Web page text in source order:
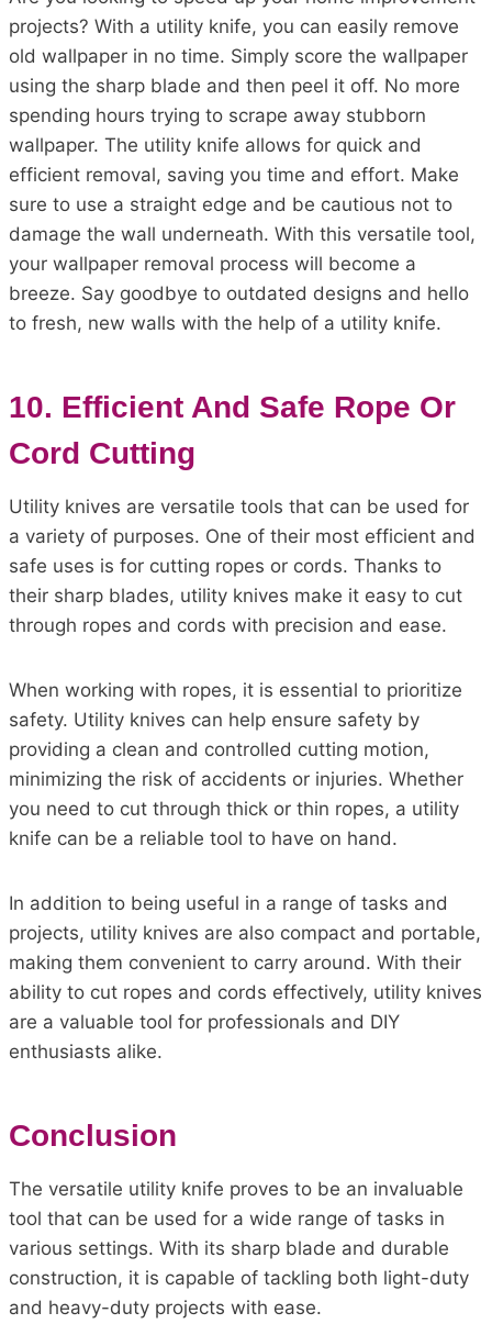
projects? With a utility knife, you can easily remove
old wallpaper in no time. Simply score the wallpaper
using the sharp blade and then peel it off. No more
spending hours trying to scrape away stubborn
wallpaper. The utility knife allows for quick and
efficient removal, saving you time and effort. Make
sure to use a straight edge and be cautious not to
damage the wall underneath. With this versatile tool,
your wallpaper removal process will become a
breeze. Say goodbye to outdated designs and hello
to fresh, new walls with the help of a utility knife.
10. Efficient And Safe Rope Or
Cord Cutting
Utility knives are versatile tools that can be used for
a variety of purposes. One of their most efficient and
safe uses is for cutting ropes or cords. Thanks to
their sharp blades, utility knives make it easy to cut
through ropes and cords with precision and ease.
When working with ropes, it is essential to prioritize
safety. Utility knives can help ensure safety by
providing a clean and controlled cutting motion,
minimizing the risk of accidents or injuries. Whether
you need to cut through thick or thin ropes, a utility
knife can be a reliable tool to have on hand.
In addition to being useful in a range of tasks and
projects, utility knives are also compact and portable,
making them convenient to carry around. With their
ability to cut ropes and cords effectively, utility knives
are a valuable tool for professionals and DIY
enthusiasts alike.
Conclusion
The versatile utility knife proves to be an invaluable
tool that can be used for a wide range of tasks in
various settings. With its sharp blade and durable
construction, it is capable of tackling both light-duty
and heavy-duty projects with ease.